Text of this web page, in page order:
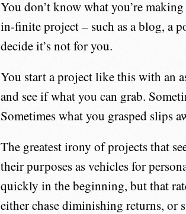
You don’t know what you’re
in-finite project – such as a blog, a
decide it’s not for you.
You start a project like this with an
and see if what you can grab.
Sometimes what you grasped slips
The greatest irony of projects that
their purposes as vehicles for
quickly in the beginning, but that
either chase diminishing returns, or